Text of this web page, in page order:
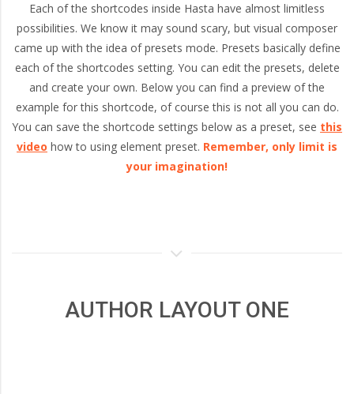
and
Portland,
Oregon
Each of the shortcodes inside Hasta have almost limitless
possibilities. We know it may sound scary, but visual composer
came up with the idea of presets mode. Presets basically define
each of the shortcodes setting. You can edit the presets, delete
and create your own. Below you can find a preview of the
example for this shortcode, of course this is not all you can do.
You can save the shortcode settings below as a preset, see this
video how to using element preset. Remember, only limit is
your imagination!
AUTHOR LAYOUT ONE